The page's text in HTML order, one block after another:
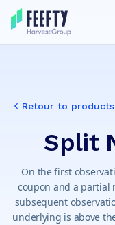
Retour to products
Split
On the first
coupon and a partial
subsequent
underlying is above